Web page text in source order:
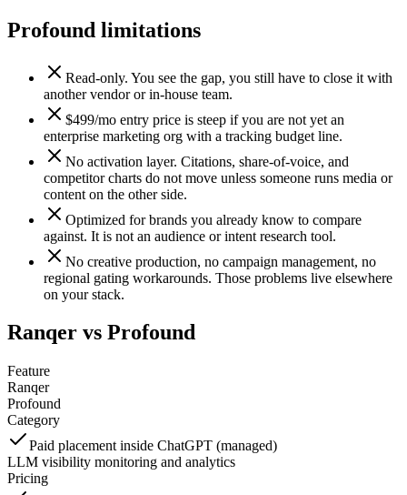
Profound limitations
Read-only. You see the gap, you still have to close it with
another vendor or in-house team.
$499/mo entry price is steep if you are not yet an
enterprise marketing org with a tracking budget line.
No activation layer. Citations, share-of-voice, and
competitor charts do not move unless someone runs media or
content on the other side.
Optimized for brands you already know to compare
against. It is not an audience or intent research tool.
No creative production, no campaign management, no
regional gating workarounds. Those problems live elsewhere
on your stack.
Ranqer vs Profound
Feature
Ranqer
Profound
Category
Paid placement inside ChatGPT (managed)
LLM visibility monitoring and analytics
Pricing